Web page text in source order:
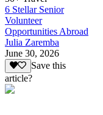
6 Stellar Senior
Volunteer
Opportunities Abroad
Julia Zaremba
June 30, 2026
Save this
article?